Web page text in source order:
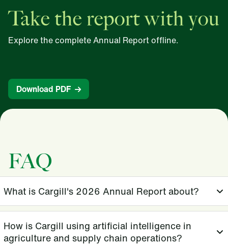
Take the report with you
Explore the complete Annual Report offline.
Download PDF
FAQ
What is Cargill's 2026 Annual Report about?
How is Cargill using artificial intelligence in
agriculture and supply chain operations?